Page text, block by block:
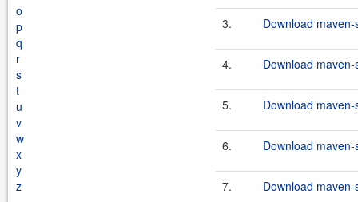
o
p
q
r
s
t
u
v
w
x
y
z
3. Download
4. Download
5. Download
6. Download
7. Download